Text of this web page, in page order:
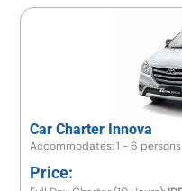
/ Innova Reborn.
If going to Amed area,
If exceeding 10 hours,
Car Charter Innova
Accommodates: 1 - 6 persons
Price: